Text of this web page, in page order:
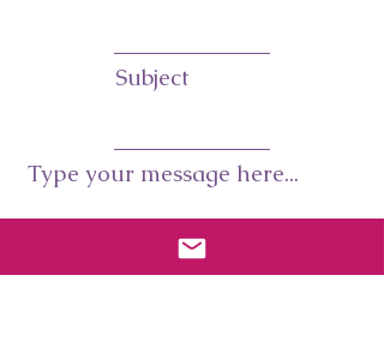
Subject
Type your message here...